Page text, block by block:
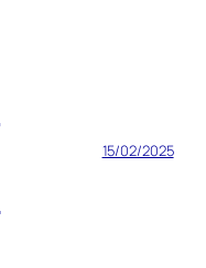
15/02/2025